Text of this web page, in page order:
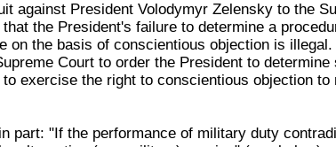
against President Volodymyr Zelensky to the
the President's failure to determine a
on the basis of conscientious objection is illegal.
Court to order the President to determine
exercise the right to conscientious objection to
part: "If the performance of military duty